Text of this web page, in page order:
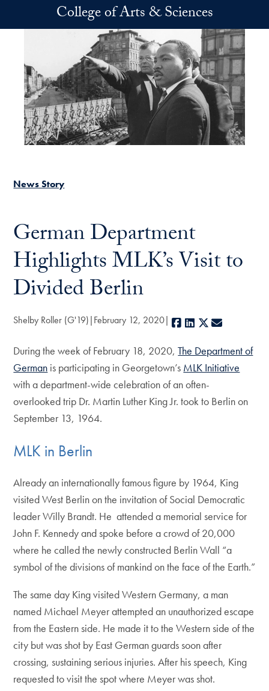
Skip to main contentCollege of Arts & Sciences
News Story
German Department
Highlights MLK’s Visit to
Divided Berlin
Shelby Roller (G'19) February 12, 2020 Facebook
LinkedIn
X
During the week of February 18, 2020,The Department of
German is participating in Georgetown’s MLK Initiative
with a department-wide celebration of an often-
overlooked trip Dr. Martin Luther King Jr. took to Berlin on
September 13, 1964.
MLK in Berlin
Already an internationally famous figure by 1964, King
visited West Berlin on the invitation of Social Democratic
leader Willy Brandt. He attended a memorial service for
John F. Kennedy and spoke before a crowd of 20,000
where he called the newly constructed Berlin Wall “a
symbol of the divisions of mankind on the face of the Earth.”
The same day King visited Western Germany, a man
named Michael Meyer attempted an unauthorized escape
from the Eastern side. He made it to the Western side of the
city but was shot by East German guards soon after
crossing, sustaining serious injuries. After his speech, King
requested to visit the spot where Meyer was shot.